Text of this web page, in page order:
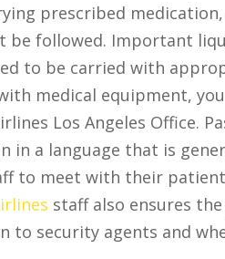
prescribed
be followed. Important
to be carried with
medical equipment,
Los Angeles Office.
in a language that is
to meet with their
staff also ensures
to security agents and